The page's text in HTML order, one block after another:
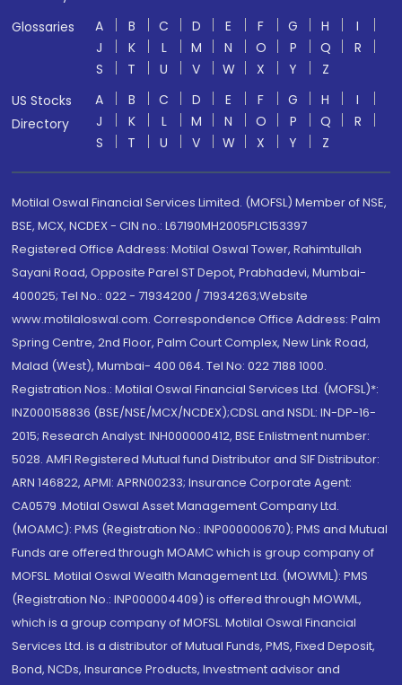
Glossaries
A B C D E F G H
I
J
K L M N O P Q
R
S
T U V W X Y
Z
US Stocks
Directory
A B C D E F G H
I
J
K L M N O P Q
R
S
T U V W X Y Z
Motilal Oswal Financial Services Limited. (MOFSL) Member of NSE,
BSE, MCX, NCDEX - CIN no.: L67190MH2005PLC153397
Registered Office Address: Motilal Oswal Tower, Rahimtullah
Sayani Road, Opposite Parel ST Depot, Prabhadevi, Mumbai-
400025; Tel No.: 022 - 71934200 / 71934263;Website
www.motilaloswal.com. Correspondence Office Address: Palm
Spring Centre, 2nd Floor, Palm Court Complex, New Link Road,
Malad (West), Mumbai- 400 064. Tel No: 022 7188 1000.
Registration Nos.: Motilal Oswal Financial Services Ltd. (MOFSL)*:
INZ000158836 (BSE/NSE/MCX/NCDEX);CDSL and NSDL: IN-DP-16-
2015; Research Analyst: INH000000412, BSE Enlistment number:
5028. AMFI Registered Mutual fund Distributor and SIF Distributor:
ARN 146822, APMI: APRN00233; Insurance Corporate Agent:
CA0579 .Motilal Oswal Asset Management Company Ltd.
(MOAMC): PMS (Registration No.: INP000000670); PMS and Mutual
Funds are offered through MOAMC which is group company of
MOFSL. Motilal Oswal Wealth Management Ltd. (MOWML): PMS
(Registration No.: INP000004409) is offered through MOWML,
which is a group company of MOFSL. Motilal Oswal Financial
Services Ltd. is a distributor of Mutual Funds, PMS, Fixed Deposit,
Bond, NCDs, Insurance Products, Investment advisor and